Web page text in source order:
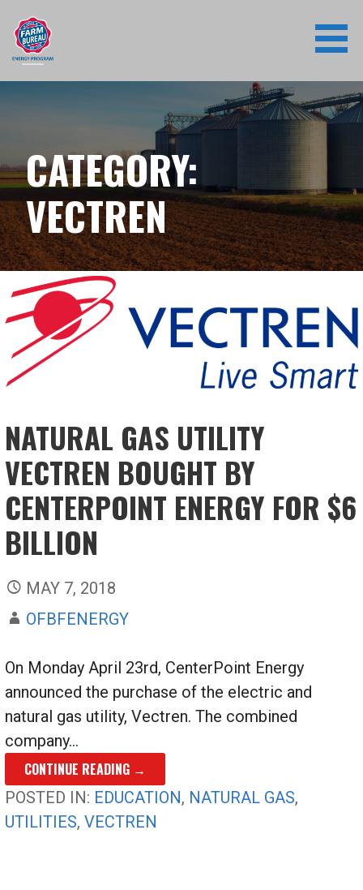
content
CATEGORY:
VECTREN
NATURAL GAS UTILITY
VECTREN BOUGHT BY
CENTERPOINT ENERGY FOR $6
BILLION
MAY 7, 2018
OFBFENERGY
On Monday April 23rd, CenterPoint Energy
announced the purchase of the electric and
natural gas utility, Vectren. The combined
company…
CONTINUE READING →
POSTED IN: EDUCATION, NATURAL GAS,
UTILITIES,VECTREN